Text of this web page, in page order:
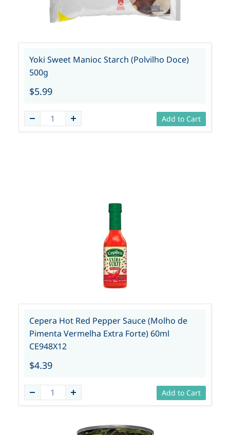
Yoki Sweet Manioc Starch (Polvilho Doce)
500g
$5.99
Add to Cart
Cepera Hot Red Pepper Sauce (Molho de
Pimenta Vermelha Extra Forte) 60ml
CE948X12
$4.39
Add to Cart